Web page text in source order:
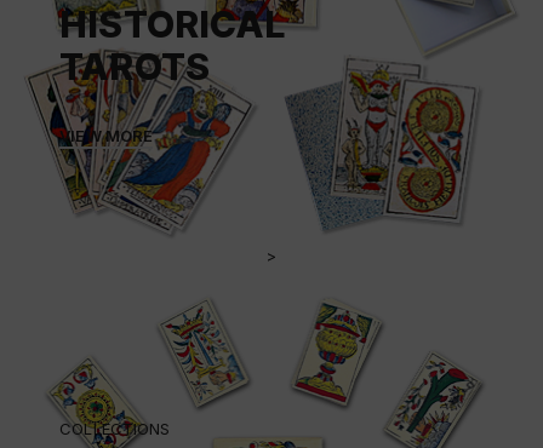
HISTORICAL
TAROTS
VIEW MORE
>
COLLECTIONS